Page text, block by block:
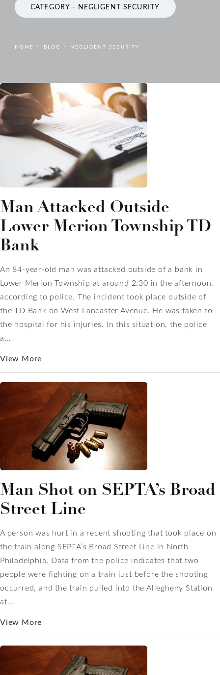
CATEGORY - NEGLIGENT SECURITY
HOME BLOG NEGLIGENT SECURITY
Man Attacked Outside
Lower Merion Township TD
Bank
An 84-year-old man was attacked outside of a bank in
Lower Merion Township at around 2:30 in the afternoon,
according to police. The incident took place outside of
the TD Bank on West Lancaster Avenue. He was taken to
the hospital for his injuries. In this situation, the police
a...
View More
Man Shot on SEPTA’s Broad
Street Line
A person was hurt in a recent shooting that took place on
the train along SEPTA’s Broad Street Line in North
Philadelphia. Data from the police indicates that two
people were fighting on a train just before the shooting
occurred, and the train pulled into the Allegheny Station
at...
View More